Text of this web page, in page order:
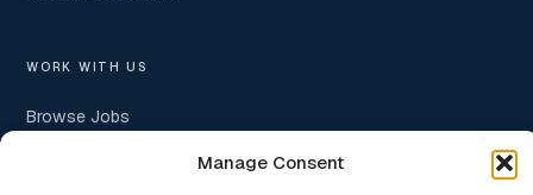
Manage Consent
WORK WITH US
Browse Jobs